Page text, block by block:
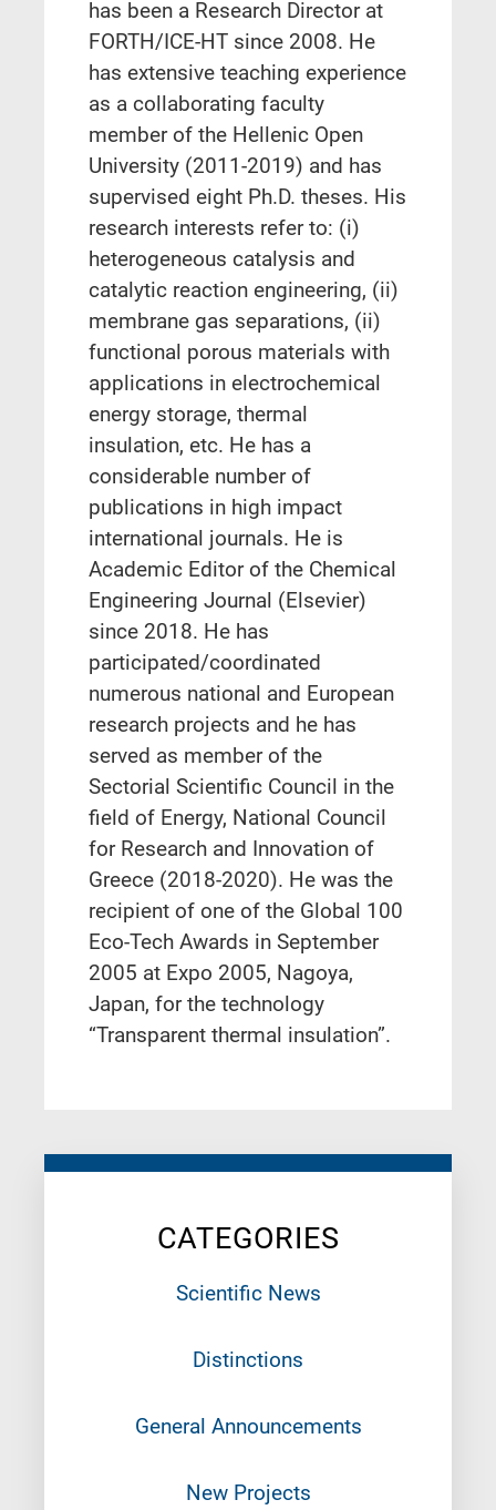
CATEGORIES
Scientific News
Distinctions
General Announcements
New Projects
has been a Research Director at
FORTH/ICE-HT since 2008. He
has extensive teaching experience
as a collaborating faculty
member of the Hellenic Open
University (2011-2019) and has
supervised eight Ph.D. theses. His
research interests refer to: (i)
heterogeneous catalysis and
catalytic reaction engineering, (ii)
membrane gas separations, (ii)
functional porous materials with
applications in electrochemical
energy storage, thermal
insulation, etc. He has a
considerable number of
publications in high impact
international journals. He is
Academic Editor of the Chemical
Engineering Journal (Elsevier)
since 2018. He has
participated/coordinated
numerous national and European
research projects and he has
served as member of the
Sectorial Scientific Council in the
field of Energy, National Council
for Research and Innovation of
Greece (2018-2020). He was the
recipient of one of the Global 100
Eco-Tech Awards in September
2005 at Expo 2005, Nagoya,
Japan, for the technology
“Transparent thermal insulation”.